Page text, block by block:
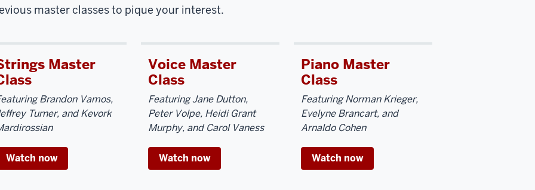
master classes to pique your interest.
Master
Brandon Vamos,
Turner, and Kevork
Watch now
Voice Master
Class
Featuring Jane Dutton,
Peter Volpe, Heidi Grant
Murphy, and Carol Vaness
Watch now
Piano Master
Class
Featuring Norman Krieger,
Evelyne Brancart, and
Arnaldo Cohen
Watch now